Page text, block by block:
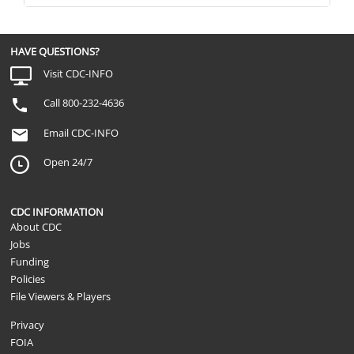
HAVE QUESTIONS?
Visit CDC-INFO
Call 800-232-4636
Email CDC-INFO
Open 24/7
CDC INFORMATION
About CDC
Jobs
Funding
Policies
File Viewers & Players
Privacy
FOIA